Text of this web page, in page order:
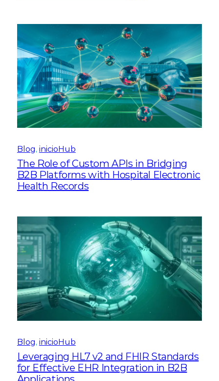
Blog, inicioHub
The Role of Custom APIs in Bridging
B2B Platforms with Hospital Electronic
Health Records
Blog, inicioHub
Leveraging HL7 v2 and FHIR Standards
for Effective EHR Integration in B2B